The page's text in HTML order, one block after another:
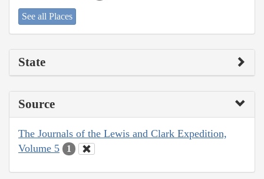
See all Places
State
Source
The Journals of the Lewis and Clark Expedition,
Volume 5
1